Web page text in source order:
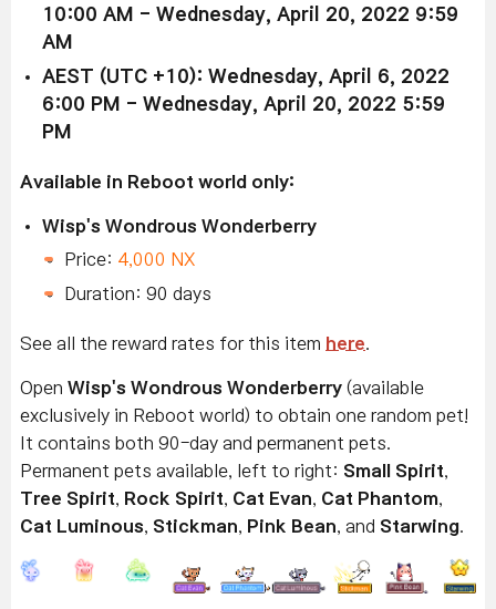
10:00 AM - Wednesday, April 20, 2022 9:59
AM
AEST (UTC +10): Wednesday, April 6, 2022
6:00 PM - Wednesday, April 20, 2022 5:59
PM
Available in Reboot world only:
Wisp's Wondrous Wonderberry
Price: 4,000 NX
Duration: 90 days
See all the reward rates for this item here
Open Wisp's Wondrous Wonderberry (available
exclusively in Reboot world) to obtain one random pet!
It contains both 90-day and permanent pets.
Permanent pets available, left to right: Small Spirit
Tree Spirit
Rock Spirit Cat Evan Cat Phantom
Cat Luminous
Stickman Pink Bean , and Starwing